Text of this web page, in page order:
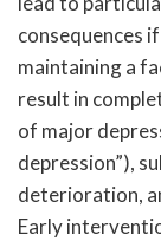
consequences
maintaining a
result in
of major
depression”),
deterioration,
Early